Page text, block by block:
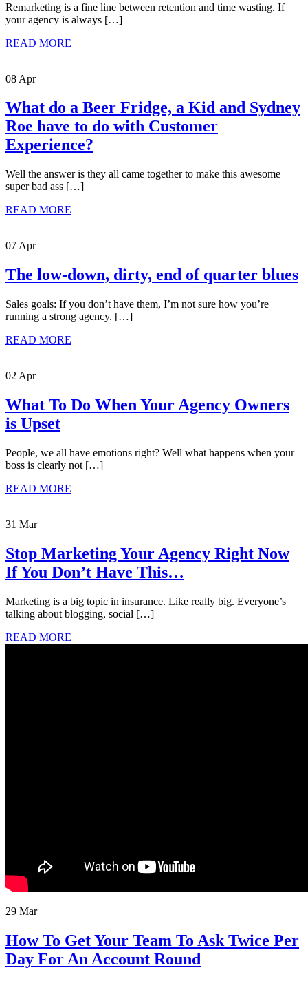
Remarketing is a fine line between retention and time wasting. If
your agency is always […]
READ MORE
08 Apr
What do a Beer Fridge, a Kid and Sydney
Roe have to do with Customer
Experience?
Well the answer is they all came together to make this awesome
super bad ass […]
READ MORE
07 Apr
The low-down, dirty, end of quarter blues
Sales goals: If you don’t have them, I’m not sure how you’re
running a strong agency. […]
READ MORE
02 Apr
What To Do When Your Agency Owners
is Upset
People, we all have emotions right? Well what happens when your
boss is clearly not […]
READ MORE
31 Mar
Stop Marketing Your Agency Right Now
If You Don’t Have This…
Marketing is a big topic in insurance. Like really big. Everyone’s
talking about blogging, social […]
READ MORE
29 Mar
How To Get Your Team To Ask Twice Per
Day For An Account Round